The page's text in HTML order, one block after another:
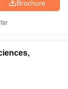
Brochure